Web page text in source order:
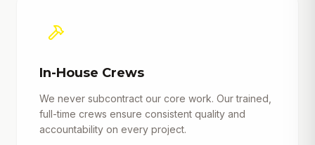
In-House Crews
We never subcontract our core work. Our trained,
full-time crews ensure consistent quality and
accountability on every project.